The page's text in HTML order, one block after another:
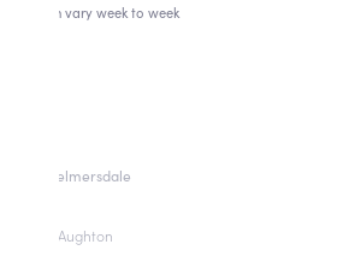
*Hours can vary week to week
Skelmersdale
Aughton